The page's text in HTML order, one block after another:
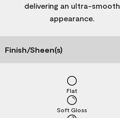
delivering an ultra-smooth
appearance.
Finish/Sheen(s)
Soft Gloss
Flat